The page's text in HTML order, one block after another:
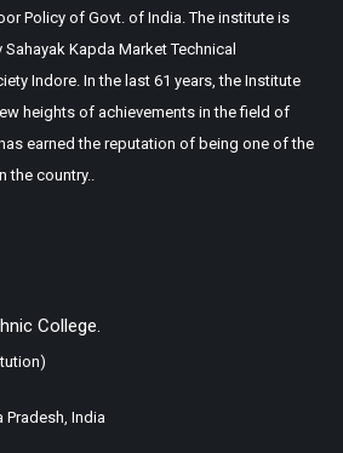
Policy of Govt. of India. The institute is
Kapda Market Technical
Indore. In the last 61 years, the Institute
heights of achievements in the field of
earned the reputation of being one of the
the country..
College.
Pradesh, India